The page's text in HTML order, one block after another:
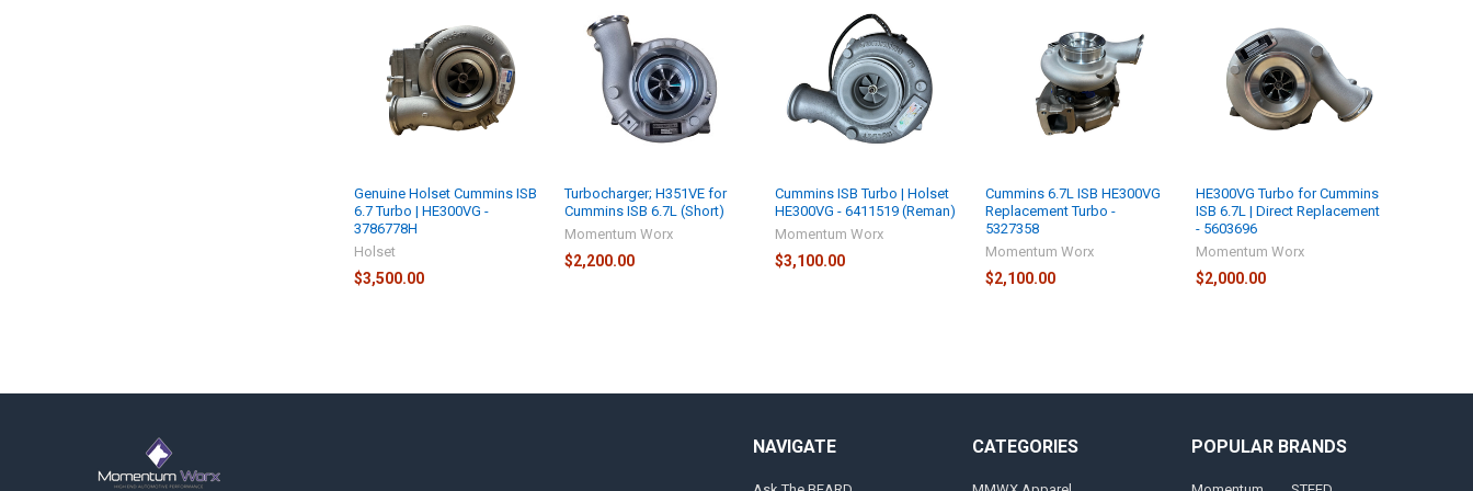
Products
Genuine Holset Cummins ISB
6.7 Turbo | HE300VG -
3786778H
Holset
$3,500.00
Turbocharger; H351VE for
Cummins ISB 6.7L (Short)
Momentum Worx
$2,200.00
Cummins ISB Turbo | Holset
HE300VG - 6411519 (Reman)
Momentum Worx
$3,100.00
Cummins 6.7L ISB HE300VG
Replacement Turbo -
5327358
Momentum Worx
$2,100.00
HE300VG Turbo for Cummins
ISB 6.7L | Direct Replacement
- 5603696
Momentum Worx
$2,000.00
NAVIGATE CATEGORIES POPULAR BRANDS